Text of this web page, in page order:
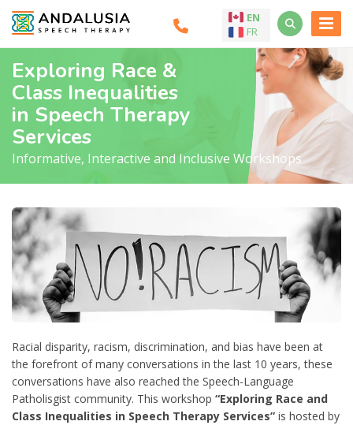
EN
FR
Exploring Race &
Class Inequalities
in Speech Therapy
Services
Informative, Interactive and Inclusive Workshops
Racial disparity, racism, discrimination, and bias have been at
the forefront of many conversations in the last 10 years, these
conversations have also reached the Speech-Language
Patholisgist community. This workshop “Exploring Race and
Class Inequalities in Speech Therapy Services” is hosted by